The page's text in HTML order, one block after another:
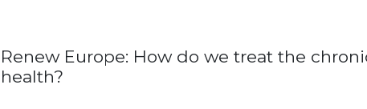
Renew Europe: How do we treat the
health?